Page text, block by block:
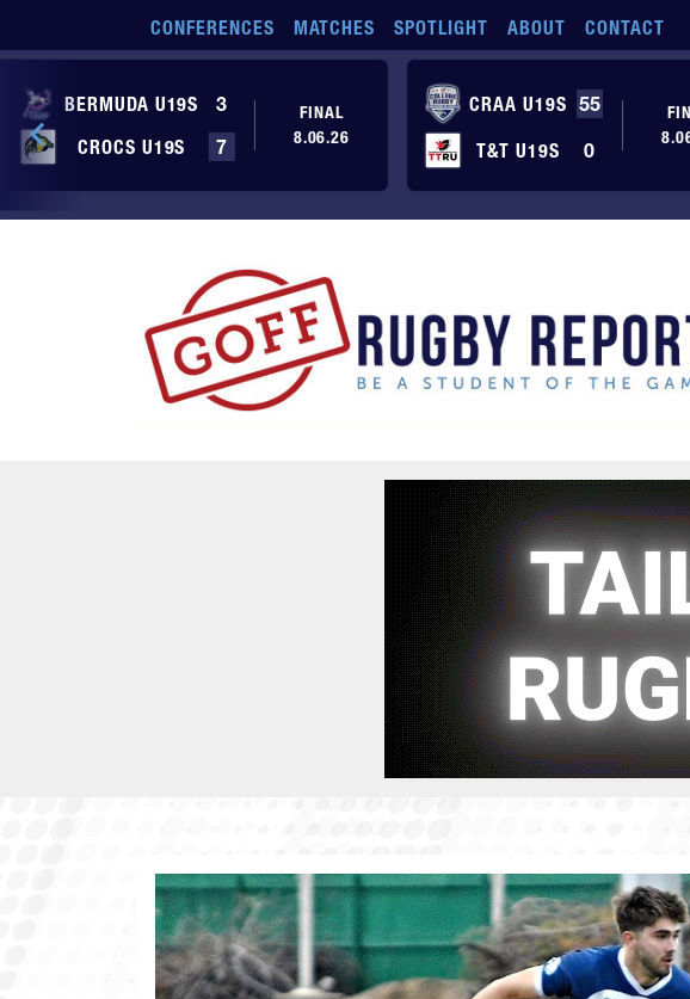
CONFERENCES MATCHES SPOTLIGHT ABOUT CONTACT
CRAA U19S 55
T&T U19S
0
BERMUDA U19S
3
CROCS U19S
7
FINAL
8.06.26